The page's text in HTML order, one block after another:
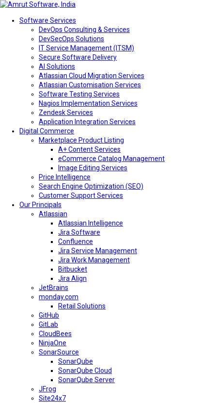
Software Services
DevOps Consulting & Services
DevSecOps Solutions
IT Service Management (ITSM)
Secure Software Delivery
AI Solutions
Atlassian Cloud Migration Services
Atlassian Customisation Services
Software Testing Services
Nagios Implementation Services
Zendesk Services
Application Integration Services
Digital Commerce
Marketplace Product Listing
A+ Content Services
eCommerce Catalog Management
Image Editing Services
Price Intelligence
Search Engine Optimization (SEO)
Customer Support Services
Our Principals
Atlassian
Atlassian Intelligence
Jira Software
Confluence
Jira Service Management
Jira Work Management
Bitbucket
Jira Align
JetBrains
monday.com
Retail Solutions
GitHub
GitLab
CloudBees
NinjaOne
SonarSource
SonarQube
SonarQube Cloud
SonarQube Server
JFrog
Site24x7